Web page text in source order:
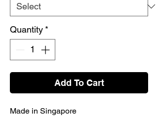
Quantity *
Add To Cart
Made in Singapore